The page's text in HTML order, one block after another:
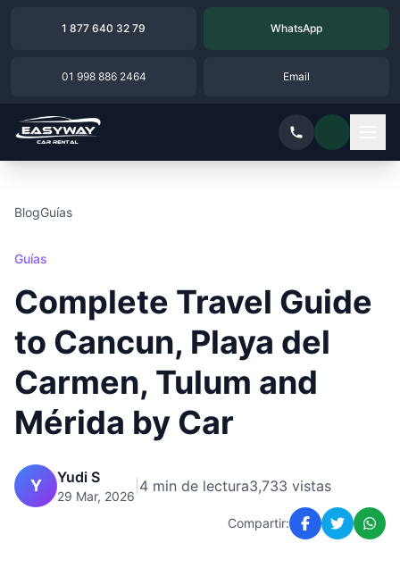
1 877 640 32 79 WhatsApp
01 998 886 2464 Email
BlogGuías
Guías
Complete Travel Guide
to Cancun, Playa del
Carmen, Tulum and
Mérida by Car
Y Yudi S
29 Mar, 2026
4 min de lectura3,733 vistas
Compartir: